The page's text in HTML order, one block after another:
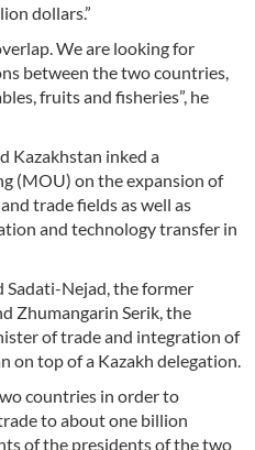
dollars.”
We are looking for
between the two countries,
fruits and fisheries”, he
Kazakhstan inked a
(MOU) on the expansion of
trade fields as well as
and technology transfer in
Sadati-Nejad, the former
Zhumangarin Serik, the
of trade and integration of
on top of a Kazakh delegation.
countries in order to
to about one billion
of the presidents of the two